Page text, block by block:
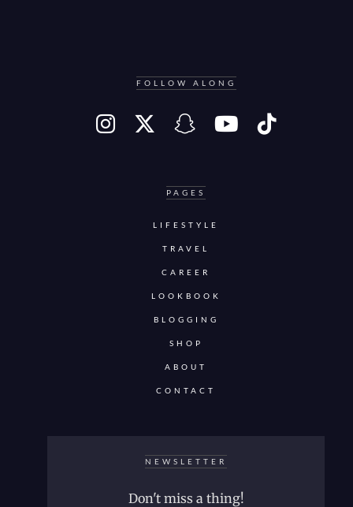
FOLLOW ALONG
PAGES
LIFESTYLE
TRAVEL
CAREER
LOOKBOOK
BLOGGING
SHOP
ABOUT
CONTACT
NEWSLETTER
Don't miss a thing!